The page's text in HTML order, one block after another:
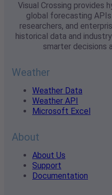
Visual Crossing provides
global forecasting
researchers, and
historical data and
smarter decisions
Weather
Weather Data
Weather API
Microsoft Excel
About
About Us
Support
Documentation